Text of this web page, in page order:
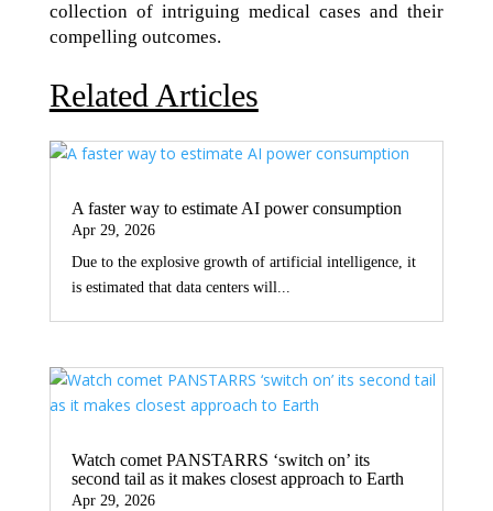
collection of intriguing medical cases and their
compelling outcomes.
Related Articles
A faster way to estimate AI power consumption
Apr 29, 2026
Due to the explosive growth of artificial intelligence, it
is estimated that data centers will...
Watch comet PANSTARRS ‘switch on’ its
second tail as it makes closest approach to Earth
Apr 29, 2026